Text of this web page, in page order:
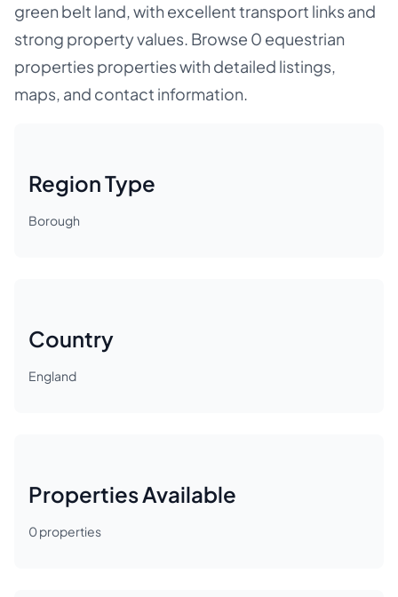
green belt land, with excellent transport links and
strong property values. Browse 0 equestrian
properties properties with detailed listings,
maps, and contact information.
Region Type
Borough
Country
England
Properties Available
0properties